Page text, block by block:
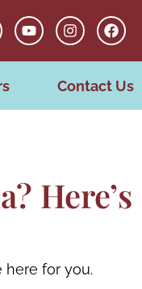
Contact Us
Here’s
here for you.